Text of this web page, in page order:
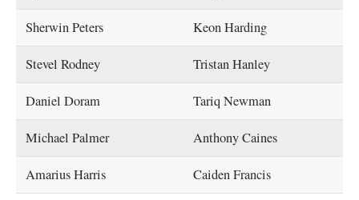
Sherwin Peters Keon Harding
Stevel Rodney Tristan Hanley
Daniel Doram Tariq Newman
Michael Palmer Anthony Caines
Amarius Harris Caiden Francis